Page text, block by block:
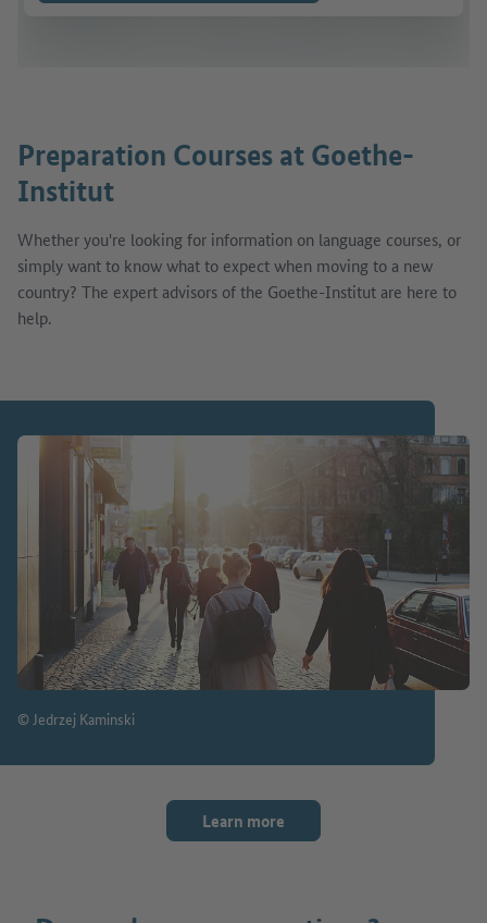
Preparation Courses at Goethe-
Institut
Whether you're looking for information on language courses, or
simply want to know what to expect when moving to a new
country? The expert advisors of the Goethe-Institut are here to
help.
Learn more
© Jedrzej Kaminski